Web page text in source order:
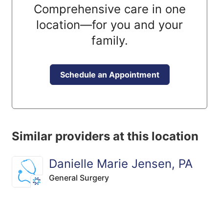
Comprehensive care in one
location—for you and your
family.
Schedule an Appointment
Similar providers at this location
Danielle Marie Jensen, PA
General Surgery